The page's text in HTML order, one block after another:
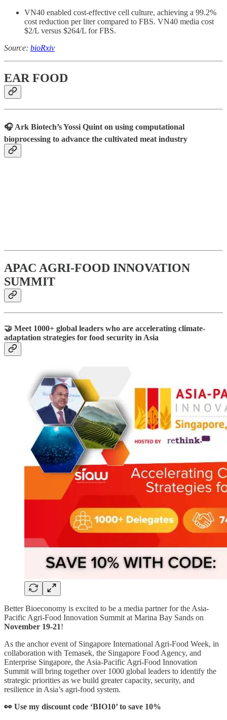
VN40 enabled cost-effective cell culture, achieving a 99.2%
cost reduction per liter compared to FBS. VN40 media cost
$2/L versus $264/L for FBS.
Source: bioRxiv
EAR FOOD
🎧 Ark Biotech’s Yossi Quint on using computational
bioprocessing to advance the cultivated meat industry
APAC AGRI-FOOD INNOVATION
SUMMIT
🤝 Meet 1000+ global leaders who are accelerating climate-
adaptation strategies for food security in Asia
Better Bioeconomy is excited to be a media partner for the Asia-
Pacific Agri-Food Innovation Summit at Marina Bay Sands on
November 19-21!
As the anchor event of Singapore International Agri-Food Week, in
collaboration with Temasek, the Singapore Food Agency, and
Enterprise Singapore, the Asia-Pacific Agri-Food Innovation
Summit will bring together over 1000 global leaders to identify the
strategic priorities as we build greater capacity, security, and
resilience in Asia’s agri-food system.
👀 Use my discount code ‘BIO10’ to save 10%